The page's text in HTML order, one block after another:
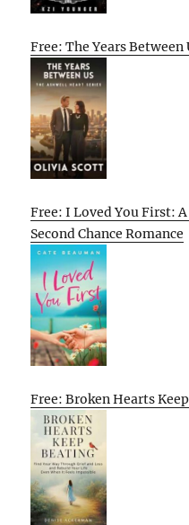
Free: The Years Between
Free: I Loved You First:
Second Chance Romance
Free: Broken Hearts